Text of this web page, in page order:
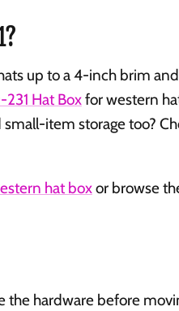
up to a 4-inch brim
231 Hat Boxfor western
item storage too?
hat boxor browse
the hardware before